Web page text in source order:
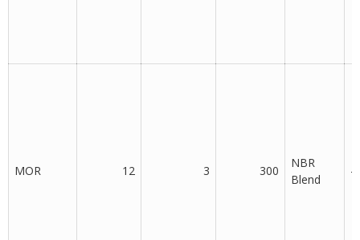
MOR 12 3 300
NBR
Blend
-